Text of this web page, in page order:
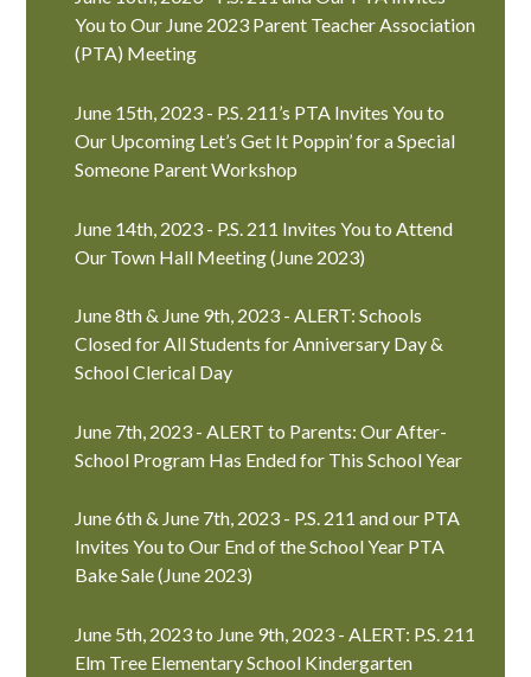
You to Our June 2023 Parent Teacher Association
(PTA) Meeting
June 15th, 2023 - P.S. 211’s PTA Invites You to
Our Upcoming Let’s Get It Poppin’ for a Special
Someone Parent Workshop
June 14th, 2023 - P.S. 211 Invites You to Attend
Our Town Hall Meeting (June 2023)
June 8th & June 9th, 2023 - ALERT: Schools
Closed for All Students for Anniversary Day &
School Clerical Day
June 7th, 2023 - ALERT to Parents: Our After-
School Program Has Ended for This School Year
June 6th & June 7th, 2023 - P.S. 211 and our PTA
Invites You to Our End of the School Year PTA
Bake Sale (June 2023)
June 5th, 2023 to June 9th, 2023 - ALERT: P.S. 211
Elm Tree Elementary School Kindergarten